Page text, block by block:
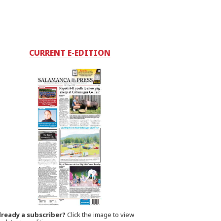
CURRENT E-EDITION
a subscriber? Click the image to view